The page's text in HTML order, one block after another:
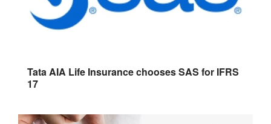
Tata AIA Life Insurance chooses SAS for IFRS
17